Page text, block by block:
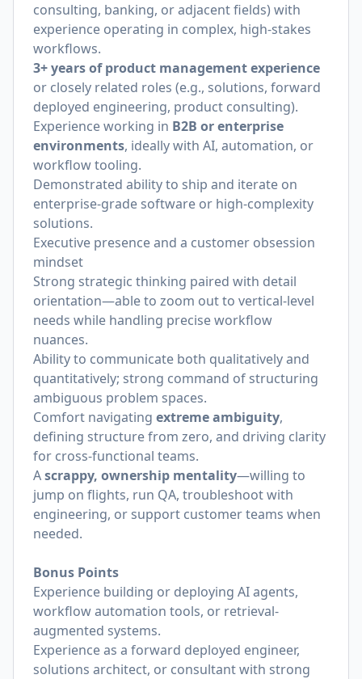
consulting, banking, or adjacent fields) with
experience operating in complex, high-stakes
workflows.
3+ years of product management experience
or closely related roles (e.g., solutions, forward
deployed engineering, product consulting).
Experience working in B2B or enterprise
environments, ideally with AI, automation, or
workflow tooling.
Demonstrated ability to ship and iterate on
enterprise-grade software or high-complexity
solutions.
Executive presence and a customer obsession
mindset
Strong strategic thinking paired with detail
orientation—able to zoom out to vertical-level
needs while handling precise workflow
nuances.
Ability to communicate both qualitatively and
quantitatively; strong command of structuring
ambiguous problem spaces.
Comfort navigating extreme ambiguity,
defining structure from zero, and driving clarity
for cross-functional teams.
Ascrappy, ownership mentality—willing to
jump on flights, run QA, troubleshoot with
engineering, or support customer teams when
needed.
Bonus Points
Experience building or deploying AI agents,
workflow automation tools, or retrieval-
augmented systems.
Experience as a forward deployed engineer,
solutions architect, or consultant with strong